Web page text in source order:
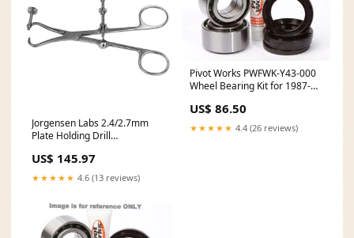
Jorgensen Labs 2.4/2.7mm
Plate Holding Drill
US$ 145.97
★★★★★ 4.6 (13 reviews)
Pivot Works PWFWK-Y43-000
Wheel Bearing Kit for 1987-88
2019 Kawasaki KLX110L
US$ 86.50
★★★★★ 4.4 (26 reviews)